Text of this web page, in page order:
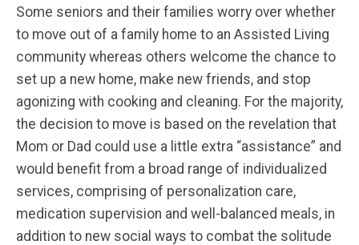
Some seniors and their families worry over whether
to move out of a family home to an Assisted Living
community whereas others welcome the chance to
set up a new home, make new friends, and stop
agonizing with cooking and cleaning. For the majority,
the decision to move is based on the revelation that
Mom or Dad could use a little extra “assistance” and
would benefit from a broad range of individualized
services, comprising of personalization care,
medication supervision and well-balanced meals, in
addition to new social ways to combat the solitude